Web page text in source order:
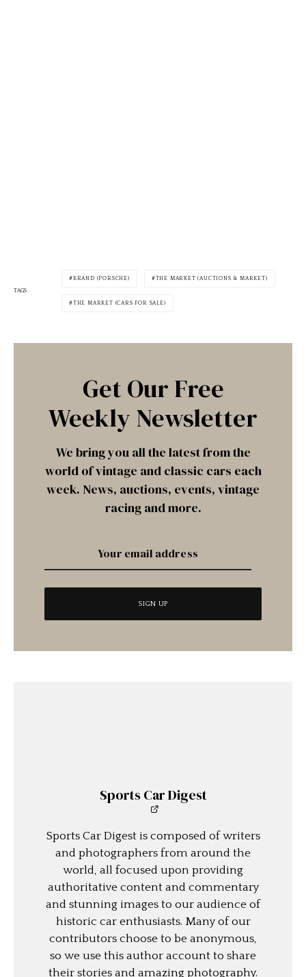
TAGS
BRAND (PORSCHE) THE MARKET (AUCTIONS & MARKET)
THE MARKET (CARS FOR SALE)
Get Our Free
Weekly Newsletter
We bring you all the latest from the
world of vintage and classic cars each
week. News, auctions, events, vintage
racing and more.
Sports Car Digest
Sports Car Digest is composed of writers
and photographers from around the
world, all focused upon providing
authoritative content and commentary
and stunning images to our audience of
historic car enthusiasts. Many of our
contributors choose to be anonymous,
so we use this author account to share
their stories and amazing photography.